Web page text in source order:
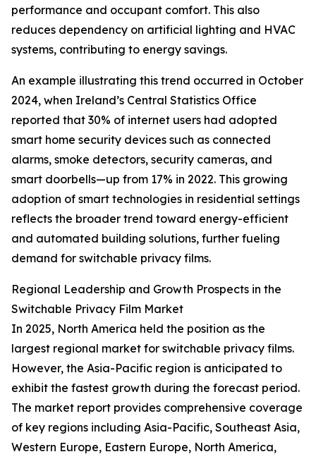
performance and occupant comfort. This also
reduces dependency on artificial lighting and HVAC
systems, contributing to energy savings.
An example illustrating this trend occurred in October
2024, when Ireland’s Central Statistics Office
reported that 30% of internet users had adopted
smart home security devices such as connected
alarms, smoke detectors, security cameras, and
smart doorbells—up from 17% in 2022. This growing
adoption of smart technologies in residential settings
reflects the broader trend toward energy-efficient
and automated building solutions, further fueling
demand for switchable privacy films.
Regional Leadership and Growth Prospects in the
Switchable Privacy Film Market
In 2025, North America held the position as the
largest regional market for switchable privacy films.
However, the Asia-Pacific region is anticipated to
exhibit the fastest growth during the forecast period.
The market report provides comprehensive coverage
of key regions including Asia-Pacific, Southeast Asia,
Western Europe, Eastern Europe, North America,